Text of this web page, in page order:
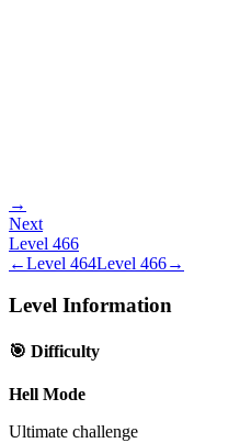
→
Next
Level 466
←Level 464Level 466→
Level Information
🎯 Difficulty
Hell Mode
Ultimate challenge